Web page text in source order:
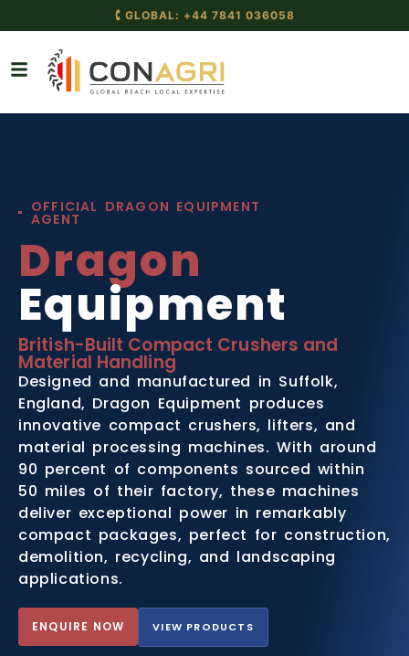
🕻 GLOBAL: +44 7841 036058
OFFICIAL DRAGON EQUIPMENT
AGENT
Dragon
Equipment
British-Built Compact Crushers and
Material Handling
Designed and manufactured in Suffolk,
England, Dragon Equipment produces
innovative compact crushers, lifters, and
material processing machines. With around
90 percent of components sourced within
50 miles of their factory, these machines
deliver exceptional power in remarkably
compact packages, perfect for construction,
demolition, recycling, and landscaping
applications.
ENQUIRE NOW VIEW PRODUCTS